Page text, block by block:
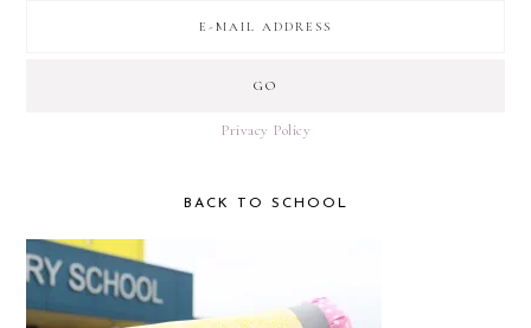
Privacy Policy
BACK TO SCHOOL